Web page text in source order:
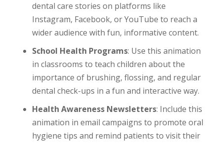
dental care stories on platforms like
Instagram, Facebook, or YouTube to reach a
wider audience with fun, informative content.
School Health Programs: Use this animation
in classrooms to teach children about the
importance of brushing, flossing, and regular
dental check-ups in a fun and interactive way.
Health Awareness Newsletters: Include this
animation in email campaigns to promote oral
hygiene tips and remind patients to visit their